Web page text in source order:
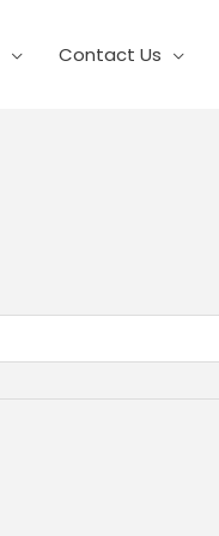
Contact Us